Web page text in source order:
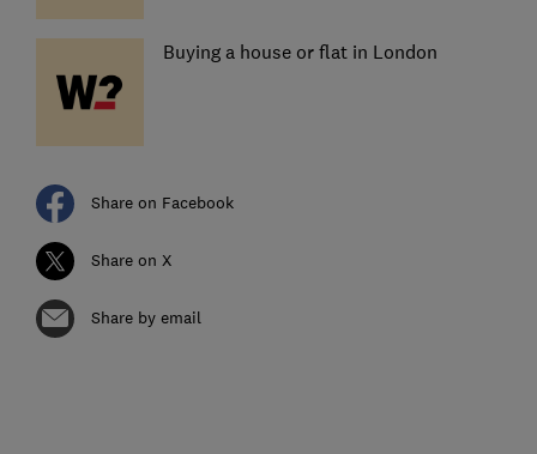
Buying a house or flat in London
Share on Facebook
Share on X
Share by email